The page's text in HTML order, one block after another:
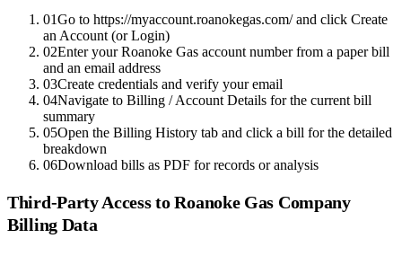
01Go to https://myaccount.roanokegas.com/ and click Create
an Account (or Login)
02Enter your Roanoke Gas account number from a paper bill
and an email address
03Create credentials and verify your email
04Navigate to Billing / Account Details for the current bill
summary
05Open the Billing History tab and click a bill for the detailed
breakdown
06Download bills as PDF for records or analysis
Third-Party Access toRoanoke Gas Company
Billing Data